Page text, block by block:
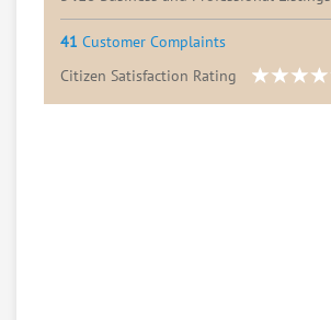
41 Customer Complaints
Citizen Satisfaction Rating